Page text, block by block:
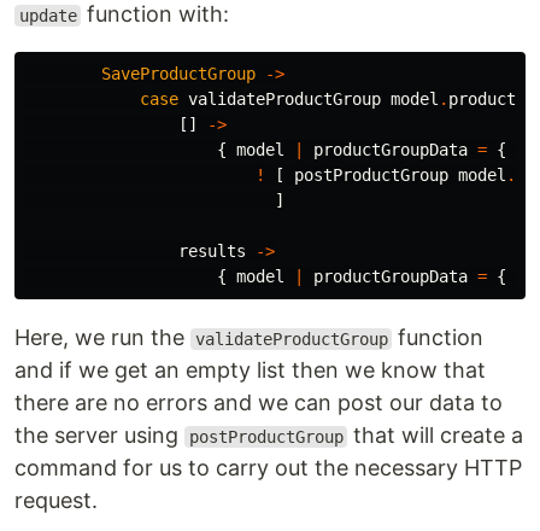
update function with:
SaveProductGroup
->
case validateProductGroup model .
[]
->
{ model productGroupData = {
!
[ postProductGroup model .
]
results
->
{ model productGroupData = {
Here, we run the validateProductGroup function
and if we get an empty list then we know that
there are no errors and we can post our data to
the server using
postProductGroup that will create a
command for us to carry out the necessary HTTP
request.